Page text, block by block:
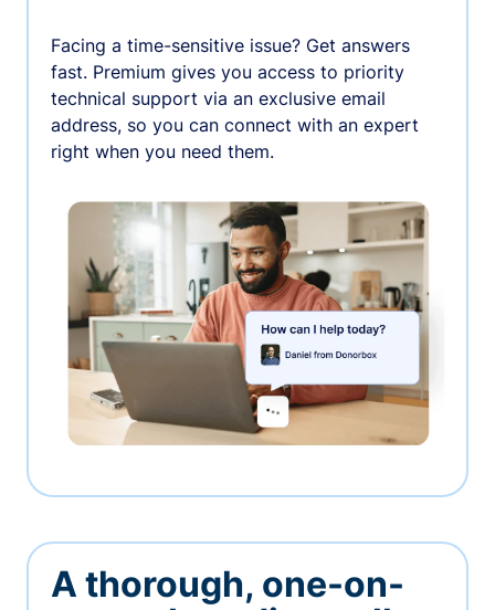
Facing a time-sensitive issue? Get answers
fast. Premium gives you access to priority
technical support via an exclusive email
address, so you can connect with an expert
right when you need them.
A thorough, one-on-